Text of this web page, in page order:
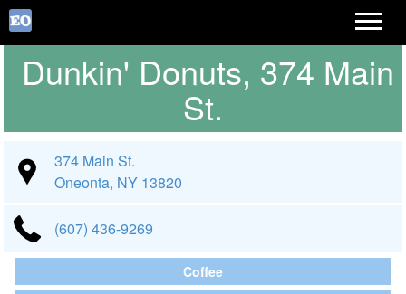
Dunkin' Donuts, 374 Main
St.
374 Main St.
Oneonta, NY 13820
(607) 436-9269
Coffee